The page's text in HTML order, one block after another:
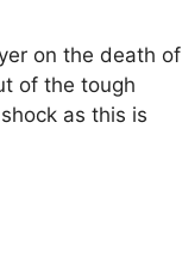
on the death of
of the tough
as this is